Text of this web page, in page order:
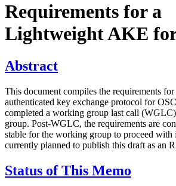
Requirements for a
Lightweight AKE
Abstract
This document compiles the requirements
authenticated key exchange protocol for
completed a working group last call
group. Post-WGLC, the requirements are
stable for the working group to proceed
currently planned to publish this draft as an
Status of This Memo